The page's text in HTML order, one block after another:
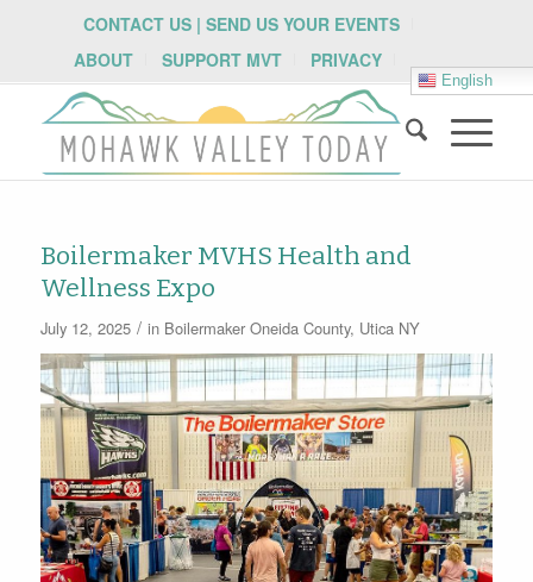
CONTACT US | SEND US YOUR EVENTS
ABOUT
SUPPORT MVT PRIVACY
English
Boilermaker MVHS Health and
Wellness Expo
July 12, 2025 / in Boilermaker Oneida County, Utica NY